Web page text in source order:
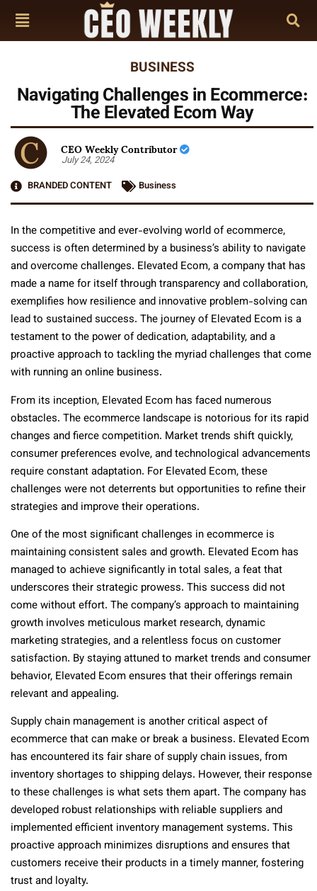
BUSINESS
Navigating Challenges in Ecommerce:
The Elevated Ecom Way
CEO Weekly Contributor
July 24, 2024
BRANDED CONTENT
Business
In the competitive and ever-evolving world of ecommerce,
success is often determined by a business’s ability to navigate
and overcome challenges. Elevated Ecom, a company that has
made a name for itself through transparency and collaboration,
exemplifies how resilience and innovative problem-solving can
lead to sustained success. The journey of Elevated Ecom is a
testament to the power of dedication, adaptability, and a
proactive approach to tackling the myriad challenges that come
with running an online business.
From its inception, Elevated Ecom has faced numerous
obstacles. The ecommerce landscape is notorious for its rapid
changes and fierce competition. Market trends shift quickly,
consumer preferences evolve, and technological advancements
require constant adaptation. For Elevated Ecom, these
challenges were not deterrents but opportunities to refine their
strategies and improve their operations.
One of the most significant challenges in ecommerce is
maintaining consistent sales and growth. Elevated Ecom has
managed to achieve significantly in total sales, a feat that
underscores their strategic prowess. This success did not
come without effort. The company’s approach to maintaining
growth involves meticulous market research, dynamic
marketing strategies, and a relentless focus on customer
satisfaction. By staying attuned to market trends and consumer
behavior, Elevated Ecom ensures that their offerings remain
relevant and appealing.
Supply chain management is another critical aspect of
ecommerce that can make or break a business. Elevated Ecom
has encountered its fair share of supply chain issues, from
inventory shortages to shipping delays. However, their response
to these challenges is what sets them apart. The company has
developed robust relationships with reliable suppliers and
implemented efficient inventory management systems. This
proactive approach minimizes disruptions and ensures that
customers receive their products in a timely manner, fostering
trust and loyalty.